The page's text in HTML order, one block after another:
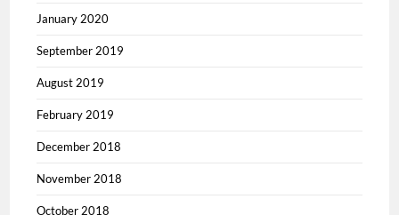
January 2020
September 2019
August 2019
February 2019
December 2018
November 2018
October 2018